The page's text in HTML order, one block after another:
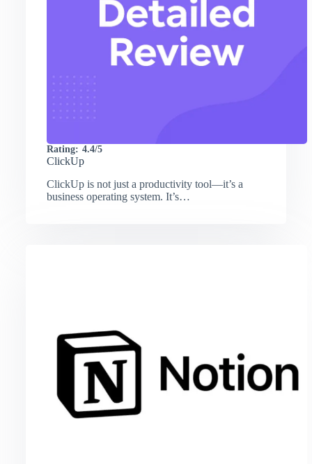
Rating: 4.4/5
ClickUp
ClickUp is not just a productivity tool—it’s a
business operating system. It’s…